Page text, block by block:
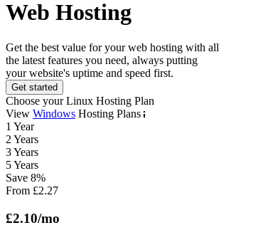
Web Hosting
Get the best value for your web hosting with all
the latest features you need, always putting
your website's uptime and speed first.
Get started
Choose your Linux Hosting Plan
View Windows Hosting Plans
1 Year
2 Years
3 Years
5 Years
Save 8%
From £2.27
£2.10/mo